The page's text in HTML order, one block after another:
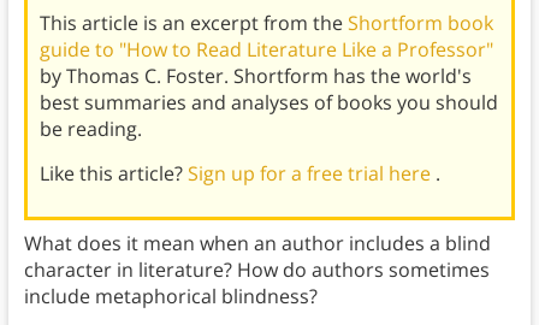
This article is an excerpt from theShortform book
guide to "How to Read Literature Like a Professor"
by Thomas C. Foster. Shortform has the world's
best summaries and analyses of books you should
be reading.
Like this article?Sign up for a free trial here .
What does it mean when an author includes a blind
character in literature? How do authors sometimes
include metaphorical blindness?